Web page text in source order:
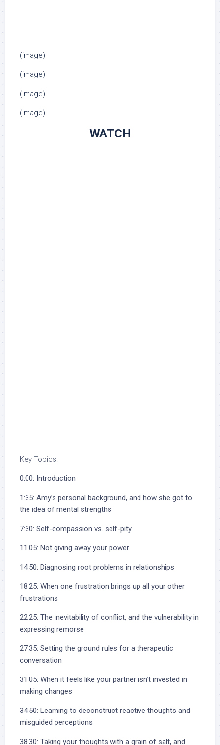
(image)
(image)
(image)
(image)
WATCH
Key Topics:
0:00: Introduction
1:35: Amy’s personal background, and how she got to
the idea of mental strengths
7:30: Self-compassion vs. self-pity
11:05: Not giving away your power
14:50: Diagnosing root problems in relationships
18:25: When one frustration brings up all your other
frustrations
22:25: The inevitability of conflict, and the vulnerability in
expressing remorse
27:35: Setting the ground rules for a therapeutic
conversation
31:05: When it feels like your partner isn’t invested in
making changes
34:50: Learning to deconstruct reactive thoughts and
misguided perceptions
38:30: Taking your thoughts with a grain of salt, and